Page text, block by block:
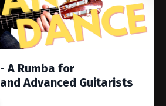
A Rumba for
Advanced Guitarists